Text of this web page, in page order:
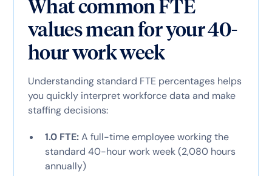
What common FTE
values mean for your 40-
hour work week
Understanding standard FTE percentages helps
you quickly interpret workforce data and make
staffing decisions:
1.0 FTE:A full-time employee working the
standard 40-hour work week (2,080 hours
annually)